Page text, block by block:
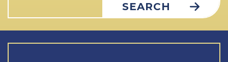
SEARCH